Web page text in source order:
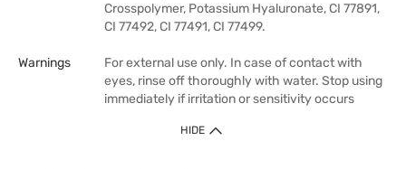
Crosspolymer, Potassium Hyaluronate, CI 77891,
CI 77492, CI 77491, CI 77499.
Warnings
For external use only. In case of contact with
eyes, rinse off thoroughly with water. Stop using
immediately if irritation or sensitivity occurs
HIDE